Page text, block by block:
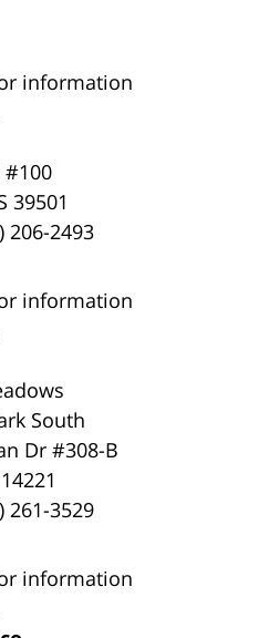
information
#100
39501
206-2493
information
South
Dr #308-B
14221
261-3529
information